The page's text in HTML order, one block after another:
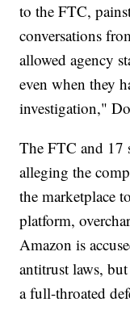
to the FTC,
conversations
allowed agency
even when they
investigation,"
The FTC and 17
alleging the
the marketplace
platform,
Amazon is
antitrust laws,
a full-throated